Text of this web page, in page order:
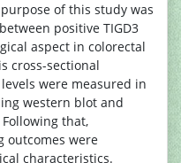
of this study was
positive TIGD3
aspect in colorectal
cross-sectional
were measured in
western blot and
that,
were
characteristics.